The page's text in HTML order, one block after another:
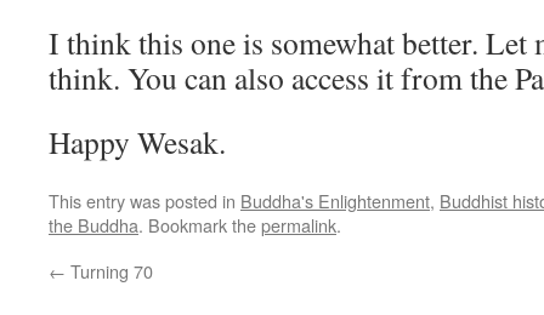
I think this one is somewhat better. Let
think. You can also access it from the
Happy Wesak.
This entry was posted in Buddha's Enlightenment, Buddhist
the Buddha. Bookmark thepermalink.
← Turning 70